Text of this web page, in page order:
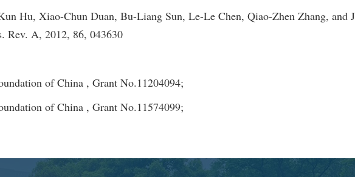
Hu, Xiao-Chun Duan, Bu-Liang Sun, Le-Le Chen, Qiao-Zhen Zhang, and
Rev. A, 2012, 86, 043630
of China , Grant No.11204094;
of China , Grant No.11574099;